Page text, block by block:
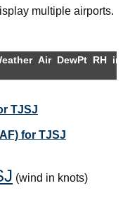
multiple airports.
Air DewPt RH
TJSJ
for TJSJ
(wind in knots)